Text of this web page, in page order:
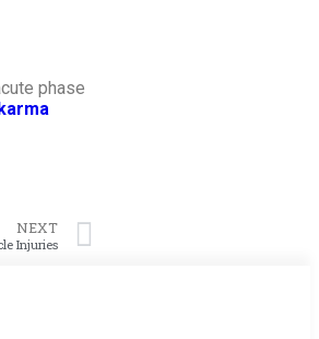
phase
NEXT
Injuries